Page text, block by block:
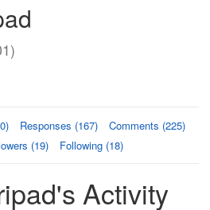
Responses (167)
Comments (225)
(19) Following (18)
Activity